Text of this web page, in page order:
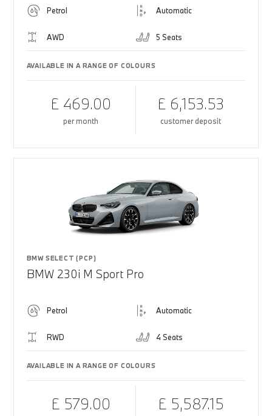
Petrol Automatic
AWD 5 Seats
AVAILABLE IN A RANGE OF COLOURS
£ 469.00
per month
£ 6,153.53
customer deposit
BMW SELECT (PCP)
BMW 230i M Sport Pro
Petrol Automatic
RWD 4 Seats
AVAILABLE IN A RANGE OF COLOURS
£ 579.00 £ 5,587.15